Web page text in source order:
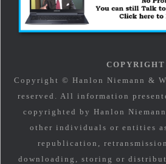
COPYRIGHT
Copyright © Hanlon Niemann &
reserved. All information
copyrighted by Hanlon
other individuals or entities
republication,
downloading, storing or